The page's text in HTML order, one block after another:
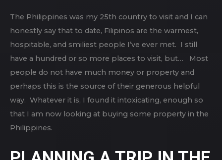
The Philippines was my 25th country to visit and I can
honestly say that to date, Filipinos are the warmest,
hospitable, and smiliest people I’ve ever met. I still
have a hundred or so more places to visit, but… Most
people do not have much money or property and
perhaps this is the source of their generous helpful
way. Whatever it is, I found it intoxicating, enough so
that I am now looking at buying some property in the
Philippines.